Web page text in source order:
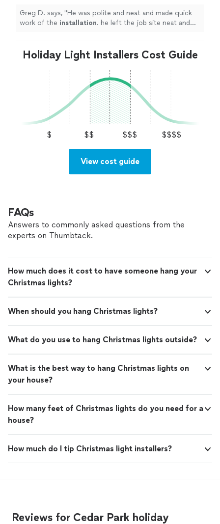
Greg D. says, "He was polite and neat and made quick
work of the installation. he left the job site neat and
Holiday Light Installers Cost Guide
$ $$ $$$ $$$$
View cost guide
FAQs
Answers to commonly asked questions from the
experts on Thumbtack.
How much does it cost to have someone hang your
Christmas lights?
When should you hang Christmas lights?
What do you use to hang Christmas lights outside?
What is the best way to hang Christmas lights on
your house?
How many feet of Christmas lights do you need for a
house?
How much do I tip Christmas light installers?
Reviews for Cedar Park holiday